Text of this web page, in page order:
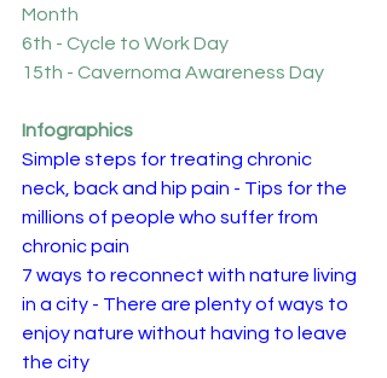
Month
6th - Cycle to Work Day
15th - Cavernoma Awareness Day
Infographics
Simple steps for treating chronic
neck, back and hip pain - Tips for the
millions of people who suffer from
chronic pain
7 ways to reconnect with nature living
in a city - There are plenty of ways to
enjoy nature without having to leave
the city